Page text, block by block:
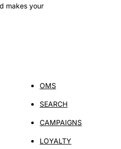
makes your
OMS
SEARCH
CAMPAIGNS
LOYALTY